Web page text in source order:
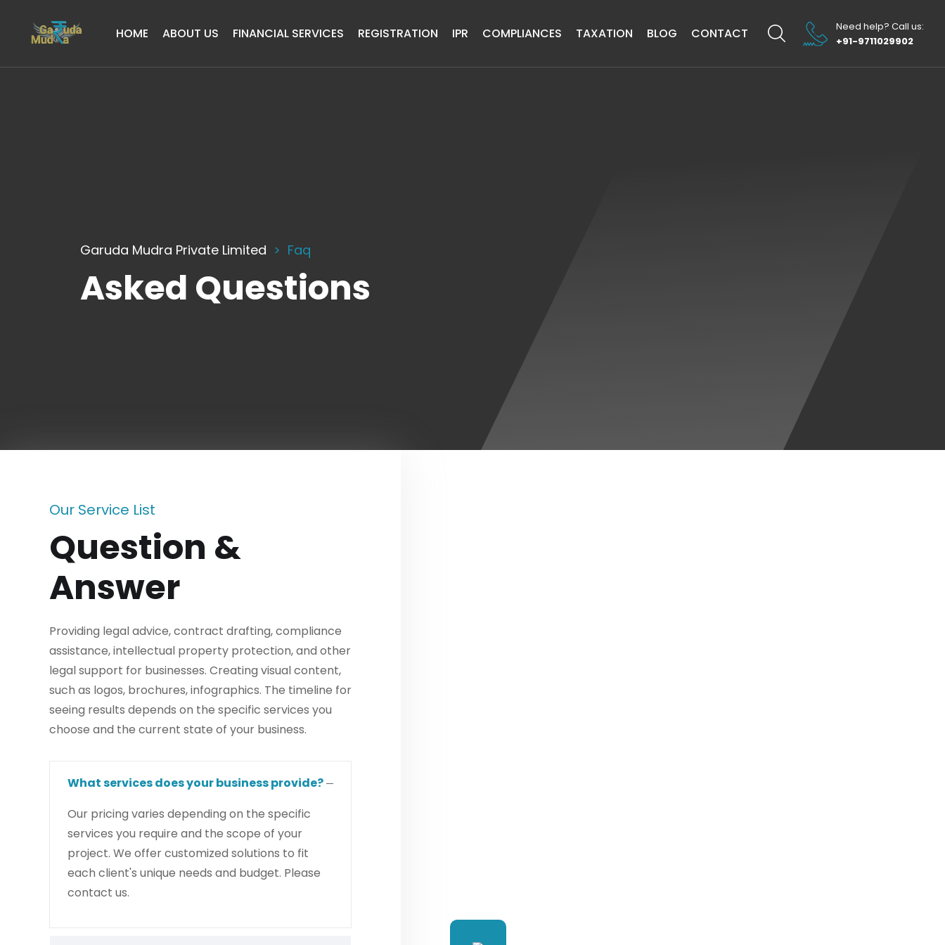
HOME ABOUT US FINANCIAL SERVICES REGISTRATION IPR COMPLIANCES TAXATION BLOG CONTACT
Need help? Call us:
+91-9711029902
Garuda Mudra Private Limited Faq
Asked Questions
Our Service List
Question &
Answer
Providing legal advice, contract drafting, compliance
assistance, intellectual property protection, and other
legal support for businesses. Creating visual content,
such as logos, brochures, infographics. The timeline for
seeing results depends on the specific services you
choose and the current state of your business.
What services does your business provide?
Our pricing varies depending on the specific
services you require and the scope of your
project. We offer customized solutions to fit
each client's unique needs and budget. Please
contact us.